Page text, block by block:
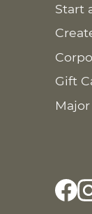
Start
Gift